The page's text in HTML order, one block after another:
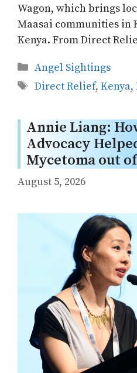
Wagon, which brings
Maasai communities in
Kenya. From Direct
Categories
Angel Sightings
Tags
Direct Relief, Kenya,
Annie Liang:
Advocacy
Mycetoma out
August 5, 2026